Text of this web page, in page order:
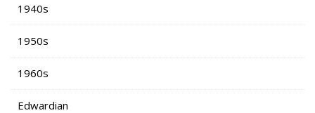
1940s
1950s
1960s
Edwardian